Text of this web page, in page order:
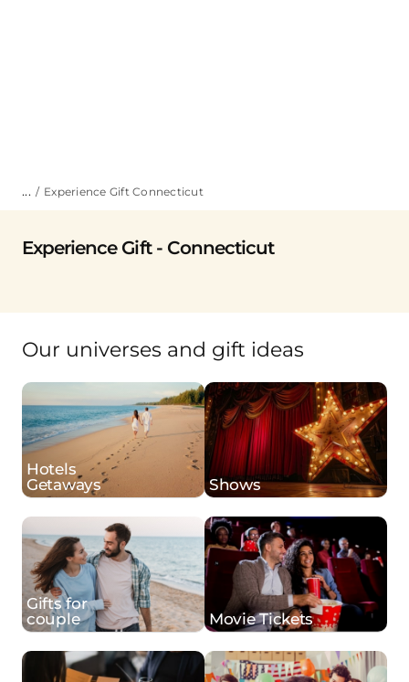
... Experience Gift Connecticut
Experience Gift - Connecticut
Our universes and gift ideas
Hotels
Getaways
Shows
Gifts for
couple
Movie Tickets